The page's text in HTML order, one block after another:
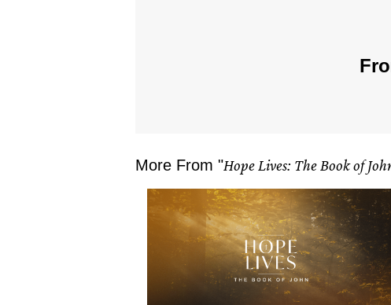
More From "Hope Lives: The Book of